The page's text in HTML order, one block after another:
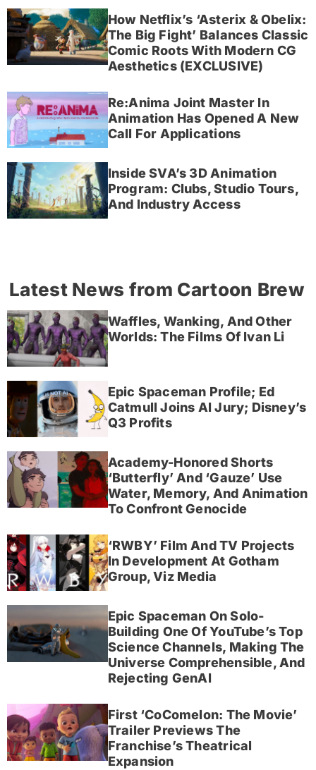
How Netflix’s ‘Asterix & Obelix:
The Big Fight’ Balances Classic
Comic Roots With Modern CG
Aesthetics (EXCLUSIVE)
Re:Anima Joint Master In
Animation Has Opened A New
Call For Applications
Inside SVA’s 3D Animation
Program: Clubs, Studio Tours,
And Industry Access
Latest News from Cartoon Brew
Waffles, Wanking, And Other
Worlds: The Films Of Ivan Li
Epic Spaceman Profile; Ed
Catmull Joins AI Jury; Disney’s
Q3 Profits
Academy-Honored Shorts
‘Butterfly’ And ‘Gauze’ Use
Water, Memory, And Animation
To Confront Genocide
‘RWBY’ Film And TV Projects
In Development At Gotham
Group, Viz Media
Epic Spaceman On Solo-
Building One Of YouTube’s Top
Science Channels, Making The
Universe Comprehensible, And
Rejecting GenAI
First ‘CoComelon: The Movie’
Trailer Previews The
Franchise’s Theatrical
Expansion